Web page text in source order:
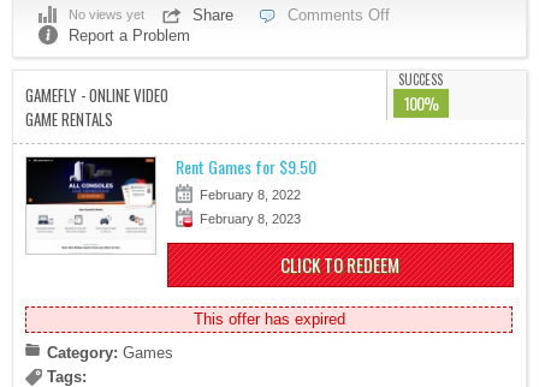
No views yet Share
Comments Off
Report a Problem
GAMEFLY - ONLINE VIDEO
GAME RENTALS
SUCCESS
100%
Rent Games for $9.50
February 8, 2022
February 8, 2023
CLICK TO REDEEM
This offer has expired
Category: Games
Tags: